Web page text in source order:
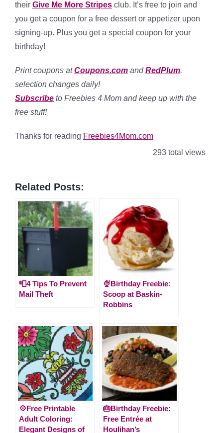
their Give Me More Stripes club. It’s free to join and
you get a coupon for a free dessert or appetizer upon
signing-up. Plus you get a special coupon for your
birthday!
Print coupons atCoupons.com andRedPlum,
selection changes daily!
Subscribe to Freebies 4 Mom and keep up with the
free stuff!
Thanks for reading Freebies4Mom.com
293 total views
Related Posts:
📮4 Tips To Prevent
Mail Theft
🍨Birthday Freebie:
Scoop at Baskin-
Robbins
💠Free Printable
Adult Coloring:
Elegant Designs of
🎂Birthday Freebie:
Free Entrée at
Houlihan’s